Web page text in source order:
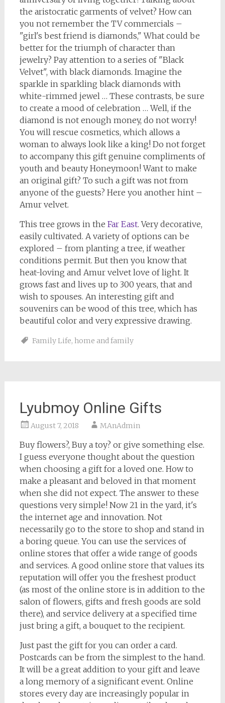
the aristocratic garments of velvet? How can
you not remember the TV commercials –
"girl's best friend is diamonds," What could be
better for the triumph of character than
jewelry? Pay attention to a series of "Black
Velvet", with black diamonds. Imagine the
sparkle in sparkling black diamonds with
white-rimmed jewel … These contrasts, be sure
to create a mood of celebration … Well, if the
diamond is not enough money, do not worry!
You will rescue cosmetics, which allows a
woman to always look like a king! Do not forget
to accompany this gift genuine compliments of
youth and beauty Honeymoon! Want to make
an original gift? To such a gift was not from
anyone of the guests? Here you another hint –
Amur velvet.
This tree grows in the Far East. Very decorative,
easily cultivated. A variety of options can be
explored – from planting a tree, if weather
conditions permit. But then you know that
heat-loving and Amur velvet love of light. It
grows fast and lives up to 300 years, that and
wish to spouses. An interesting gift and
souvenirs can be wood of this tree, which has
beautiful color and very expressive drawing.
Family Life, home and family
Lyubmoy Online Gifts
August 7, 2018 MAnAdmin
Buy flowers?, Buy a toy? or give something else.
I guess everyone thought about the question
when choosing a gift for a loved one. How to
make a pleasant and beloved in that moment
when she did not expect. The answer to these
questions very simple! Now 21 in the yard, it's
the internet age and innovation. Not
necessarily go to the store to shop and stand in
a boring queue. You can use the services of
online stores that offer a wide range of goods
and services. A good online store that values its
reputation will offer you the freshest product
(as most of the online store is in addition to the
salon of flowers, gifts and fresh goods are sold
there), and service delivery at a specified time
just bring a gift, a bouquet to the recipient.
Just past the gift for you can order a card.
Postcards can be from the simplest to the hand.
It will be a great addition to your gift and leave
a long memory of a significant event. Online
stores every day are increasingly popular in